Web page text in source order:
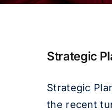
Strategic
Strategic
the recent